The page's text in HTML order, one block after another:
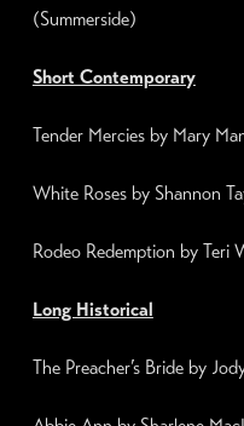
(Summerside)
Short Contemporary
Tender Merciesby Mary
White Rosesby Shannon
Rodeo Redemption by Teri
Long Historical
The Preacher’s Bride by